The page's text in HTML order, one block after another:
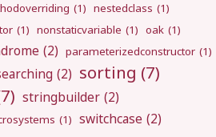
(1) nestedclass (1)
(1) nonstaticvariable (1) oak (1)
(2) parameterizedconstructor (1)
(2) sorting (7)
stringbuilder (2)
(1) switchcase (2)